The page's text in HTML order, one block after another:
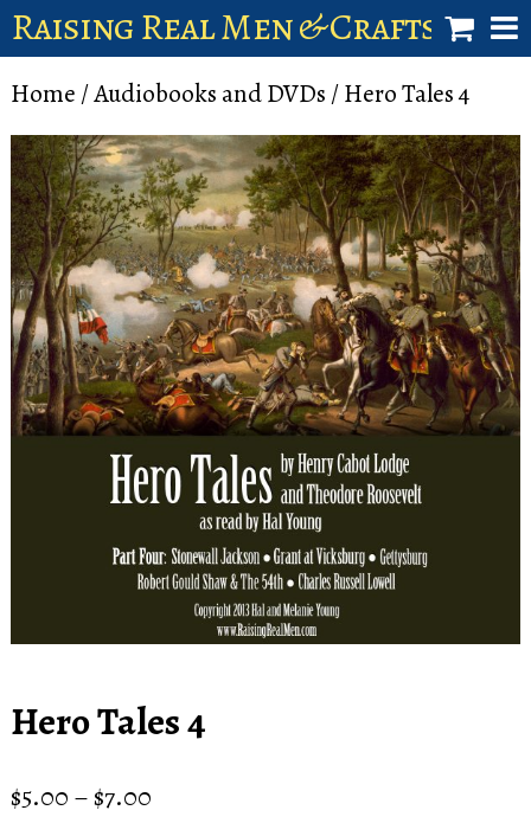
Raising Real Men & Craftsman
shop
account
Home /Audiobooks and DVDs / Hero Tales 4
Hero Tales 4
$5.00 –$7.00Price